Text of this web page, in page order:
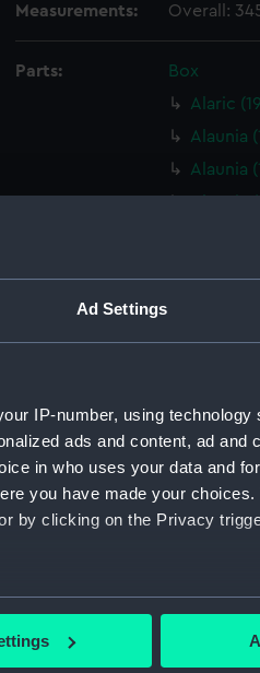
Ad Settings
IP-number, using
ads and content, ad and
in who uses your data and
you have made your choices.
by clicking on the Privacy
can be accurate to within
Measurements: Overall:
Parts:
Box
Alaric
Alaunia
Alaunia
Alaunia
Alaunia
Alaunia
Alaunia
Alaunia
Alaunia
Alaunia
Alaunia
Alaunia
Alaunia